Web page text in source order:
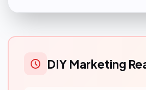
DIY Marketing